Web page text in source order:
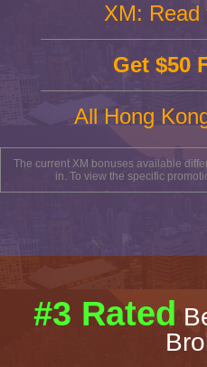
XM: Read
Get $50
All Hong
The current XM bonuses available
in. To view the specific
#3 Rated